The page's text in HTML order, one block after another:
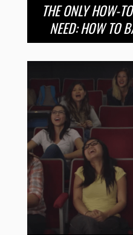
THE ONLY HOW-
NEED: HOW TO